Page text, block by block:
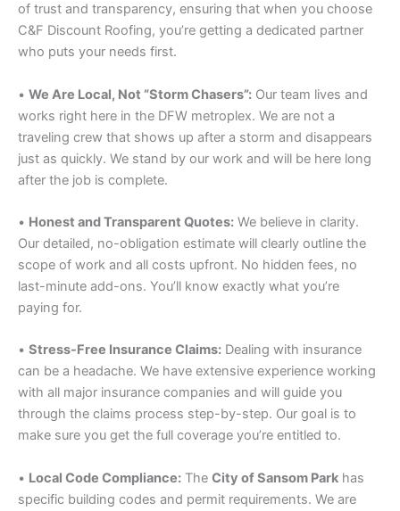
of trust and transparency, ensuring that when you choose
C&F Discount Roofing, you’re getting a dedicated partner
who puts your needs first.
• We Are Local, Not “Storm Chasers”: Our team lives and
works right here in the DFW metroplex. We are not a
traveling crew that shows up after a storm and disappears
just as quickly. We stand by our work and will be here long
after the job is complete.
• Honest and Transparent Quotes: We believe in clarity.
Our detailed, no-obligation estimate will clearly outline the
scope of work and all costs upfront. No hidden fees, no
last-minute add-ons. You’ll know exactly what you’re
paying for.
• Stress-Free Insurance Claims: Dealing with insurance
can be a headache. We have extensive experience working
with all major insurance companies and will guide you
through the claims process step-by-step. Our goal is to
make sure you get the full coverage you’re entitled to.
• Local Code Compliance: The City of Sansom Park has
specific building codes and permit requirements. We are